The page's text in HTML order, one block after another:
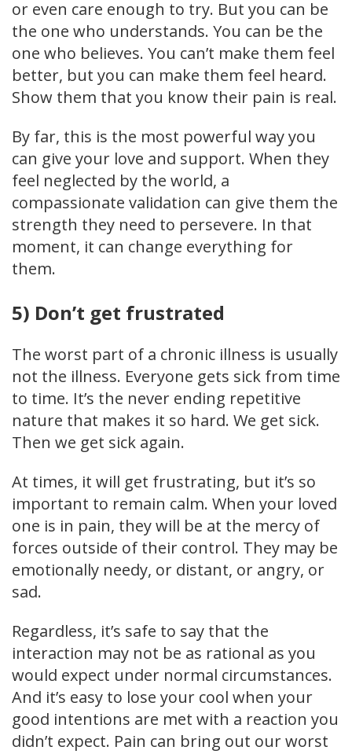
or even care enough to try. But you can be
the one who understands. You can be the
one who believes. You can’t make them feel
better, but you can make them feel heard.
Show them that you know their pain is real.
By far, this is the most powerful way you
can give your love and support. When they
feel neglected by the world, a
compassionate validation can give them the
strength they need to persevere. In that
moment, it can change everything for
them.
5) Don’t get frustrated
The worst part of a chronic illness is usually
not the illness. Everyone gets sick from time
to time. It’s the never ending repetitive
nature that makes it so hard. We get sick.
Then we get sick again.
At times, it will get frustrating, but it’s so
important to remain calm. When your loved
one is in pain, they will be at the mercy of
forces outside of their control. They may be
emotionally needy, or distant, or angry, or
sad.
Regardless, it’s safe to say that the
interaction may not be as rational as you
would expect under normal circumstances.
And it’s easy to lose your cool when your
good intentions are met with a reaction you
didn’t expect. Pain can bring out our worst